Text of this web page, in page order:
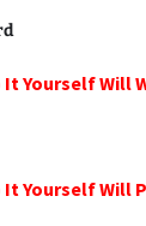
Yourself Will
Yourself Will